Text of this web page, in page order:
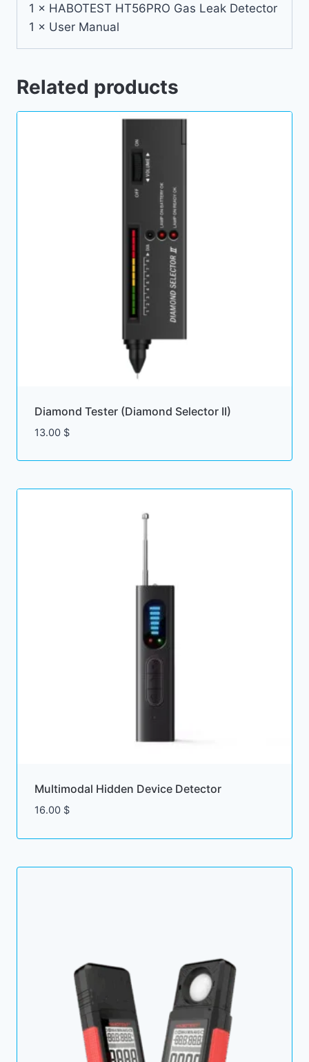
1 × HABOTEST HT56PRO Gas Leak Detector
1 × User Manual
Related products
Diamond Tester (Diamond Selector II)
13.00 $
Multimodal Hidden Device Detector
16.00 $